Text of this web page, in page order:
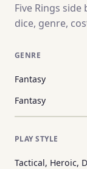
Five Rings
dice, genre,
GENRE
Fantasy
Fantasy
PLAY STYLE
Tactical, Heroic,